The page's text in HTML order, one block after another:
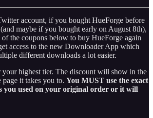
account, if you bought HueForge before
maybe if you bought early on August 8th),
of the coupons below to buy HueForge again
access to the new Downloader App which
different downloads a lot easier.
highest tier. The discount will show in the
page it takes you to. You MUST use the exact
you used on your original order or it will